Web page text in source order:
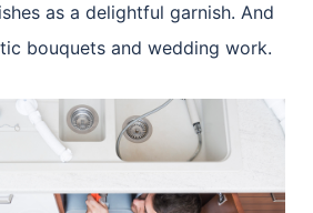
as a delightful garnish. And
bouquets and wedding work.